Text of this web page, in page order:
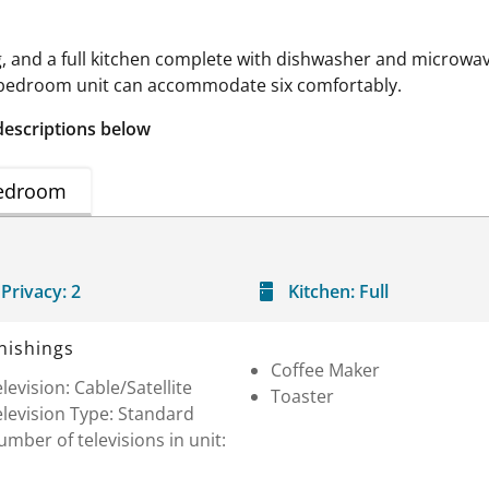
a full kitchen complete with dishwasher and
unit can accommodate six comfortably.
below
Privacy: 2 Kitchen: Full
Cable/Satellite
Type: Standard
of televisions in unit:
Coffee Maker
Toaster